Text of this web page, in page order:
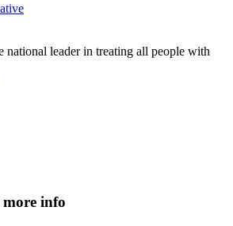
national leader in treating all people with
more info